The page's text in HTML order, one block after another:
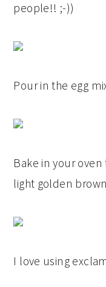
people!! ;-))
Pour in the egg
Bake in your
light golden
I love using